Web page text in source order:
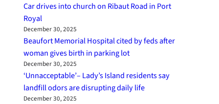
Car drives into church on Ribaut Road in Port
Royal
December 30, 2025
Beaufort Memorial Hospital cited by feds after
woman gives birth in parking lot
December 30, 2025
‘Unnacceptable’– Lady’s Island residents say
landfill odors are disrupting daily life
December 30, 2025